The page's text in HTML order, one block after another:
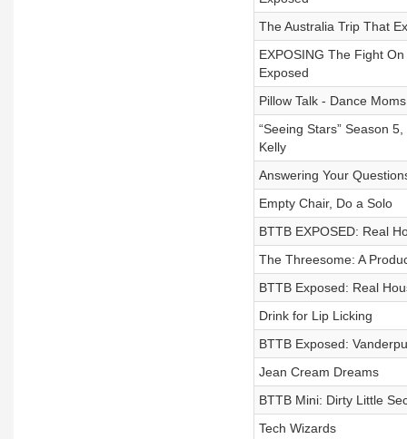
The Australia Trip That
EXPOSING The Fight
Exposed
Pillow Talk - Dance
“Seeing Stars” Season
Kelly
Answering Your
Empty Chair, Do a Solo
BTTB EXPOSED: Real
The Threesome: A
BTTB Exposed: Real
Drink for Lip Licking
BTTB Exposed:
Jean Cream Dreams
BTTB Mini: Dirty Little
Tech Wizards